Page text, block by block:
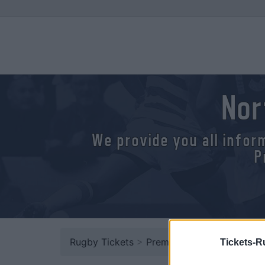
Tickets-
We provide you all
Rugby Tickets > Premiership >